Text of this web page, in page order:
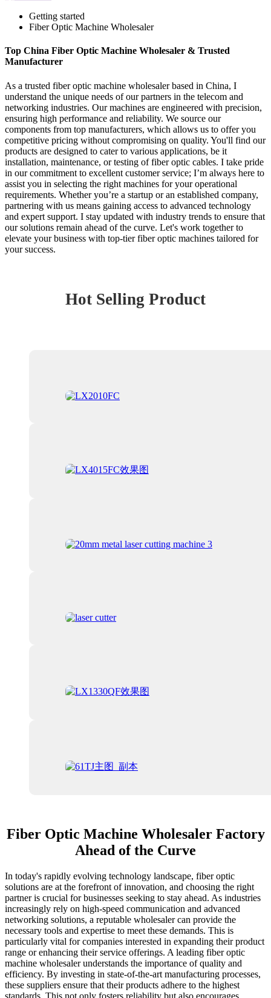
Getting started
Fiber Optic Machine Wholesaler
Top China Fiber Optic Machine Wholesaler & Trusted
Manufacturer
As a trusted fiber optic machine wholesaler based in China, I
understand the unique needs of our partners in the telecom and
networking industries. Our machines are engineered with precision,
ensuring high performance and reliability. We source our
components from top manufacturers, which allows us to offer you
competitive pricing without compromising on quality. You'll find our
products are designed to cater to various applications, be it
installation, maintenance, or testing of fiber optic cables. I take pride
in our commitment to excellent customer service; I’m always here to
assist you in selecting the right machines for your operational
requirements. Whether you’re a startup or an established company,
partnering with us means gaining access to advanced technology
and expert support. I stay updated with industry trends to ensure that
our solutions remain ahead of the curve. Let's work together to
elevate your business with top-tier fiber optic machines tailored for
your success.
Hot Selling Product
Fiber Optic Machine Wholesaler Factory
Ahead of the Curve
In today's rapidly evolving technology landscape, fiber optic
solutions are at the forefront of innovation, and choosing the right
partner is crucial for businesses seeking to stay ahead. As industries
increasingly rely on high-speed communication and advanced
networking solutions, a reputable wholesaler can provide the
necessary tools and expertise to meet these demands. This is
particularly vital for companies interested in expanding their product
range or enhancing their service offerings. A leading fiber optic
machine wholesaler understands the importance of quality and
efficiency. By investing in state-of-the-art manufacturing processes,
these suppliers ensure that their products adhere to the highest